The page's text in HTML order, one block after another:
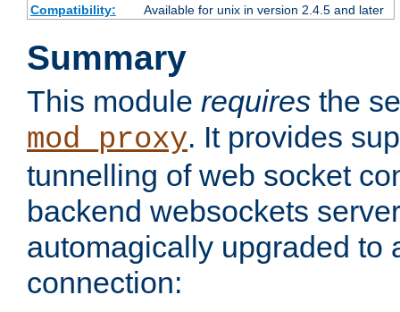
Compatibility:
Available for unix in version 2.4.5 and later
Summary
This module requires the
mod_proxy. It provides
tunnelling of web socket
backend websockets
automagically upgraded to
connection: